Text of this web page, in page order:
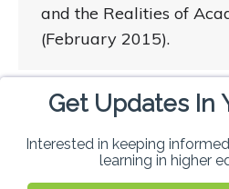
and the Realities of
(February 2015).
1 2
Get Updates In
Interested in keeping
learning in higher